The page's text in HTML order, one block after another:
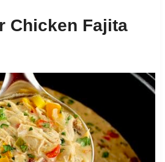
Chicken Fajita